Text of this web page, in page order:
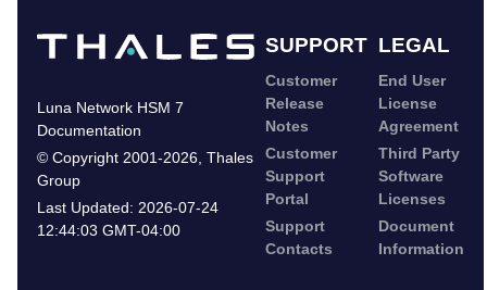
SUPPORT LEGAL
Luna Network HSM 7
Documentation
© Copyright 2001-2026 Thales
Group
Last Updated: 2026-07-24
12:44:03 GMT-04:00
Customer
Release
Notes
Customer
Support
Portal
Support
Contacts
End User
License
Agreement
Third Party
Software
Licenses
Document
Information